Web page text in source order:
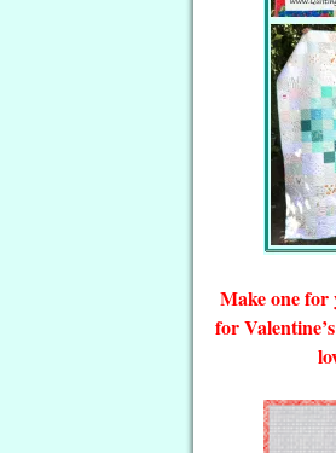
Make one for
for